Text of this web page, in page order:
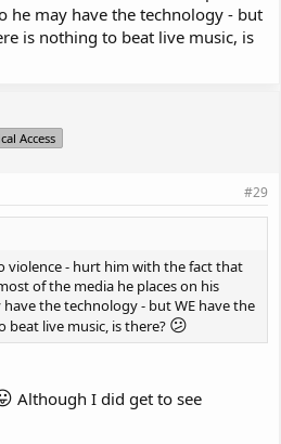
he may have the technology - but
is nothing to beat live music, is
Access
#29
violence - hurt him with the fact that
of the media he places on his
the technology - but WE have the
live music, is there? 😕
Although I did get to see